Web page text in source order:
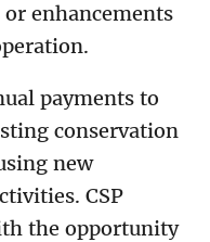
enhancements
payments to
conservation
new
CSP
the opportunity